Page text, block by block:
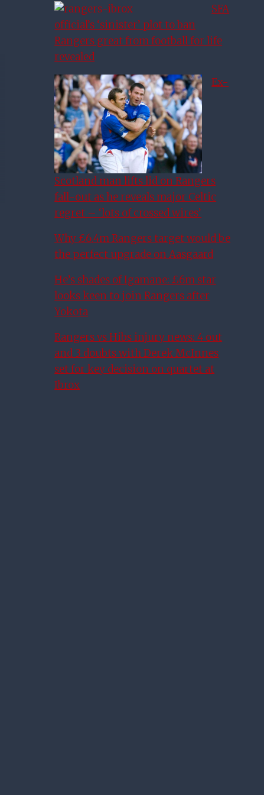
SFA
official’s ‘sinister’ plot to ban
Rangers great from football for life
revealed
Ex-
Scotland man lifts lid on Rangers
fall-out as he reveals major Celtic
regret – ‘lots of crossed wires’
Why £6.4m Rangers target would be
the perfect upgrade on Aasgaard
He’s shades of Igamane: £6m star
looks keen to join Rangers after
Yokota
Rangers vs Hibs injury news: 4 out
and 3 doubts with Derek McInnes
set for key decision on quartet at
Ibrox